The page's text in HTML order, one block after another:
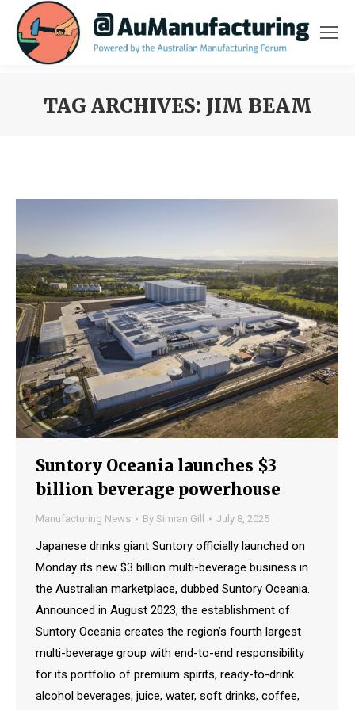
TAG ARCHIVES: JIM BEAM
Suntory Oceania launches $3
billion beverage powerhouse
Manufacturing News By Simran Gill July 8, 2025
Japanese drinks giant Suntory officially launched on
Monday its new $3 billion multi-beverage business in
the Australian marketplace, dubbed Suntory Oceania.
Announced in August 2023, the establishment of
Suntory Oceania creates the region’s fourth largest
multi-beverage group with end-to-end responsibility
for its portfolio of premium spirits, ready-to-drink
alcohol beverages, juice, water, soft drinks, coffee,